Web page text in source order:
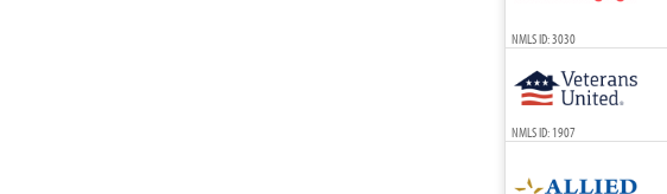
NMLS ID: 3030
NMLS ID: 1907